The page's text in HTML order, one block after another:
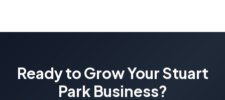
Ready to Grow YourStuart
Park Business?